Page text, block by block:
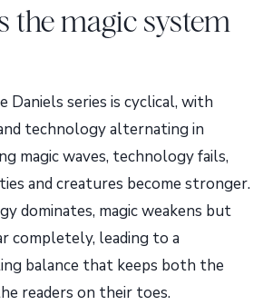
the magic system
Daniels series is cyclical, with
technology alternating in
magic waves, technology fails,
and creatures become stronger.
dominates, magic weakens but
completely, leading to a
balance that keeps both the
readers on their toes.